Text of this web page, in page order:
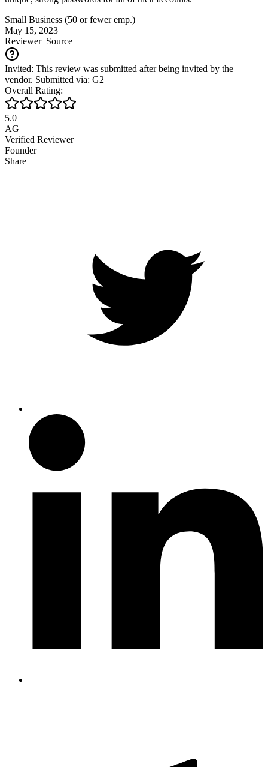
Small Business (50 or fewer emp.)
May 15, 2023
ReviewerSource
Invited: This review was submitted after being invited by the
vendor. Submitted via: G2
Overall Rating:
5.0
AG
Verified Reviewer
Founder
Share